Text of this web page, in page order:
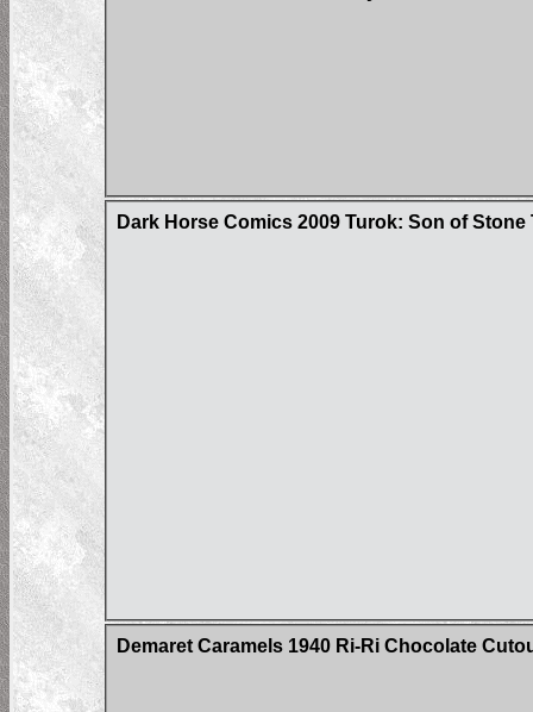
Dark Horse Comics 2009 Turok: Son of Stone
Demaret Caramels 1940 Ri-Ri Chocolate